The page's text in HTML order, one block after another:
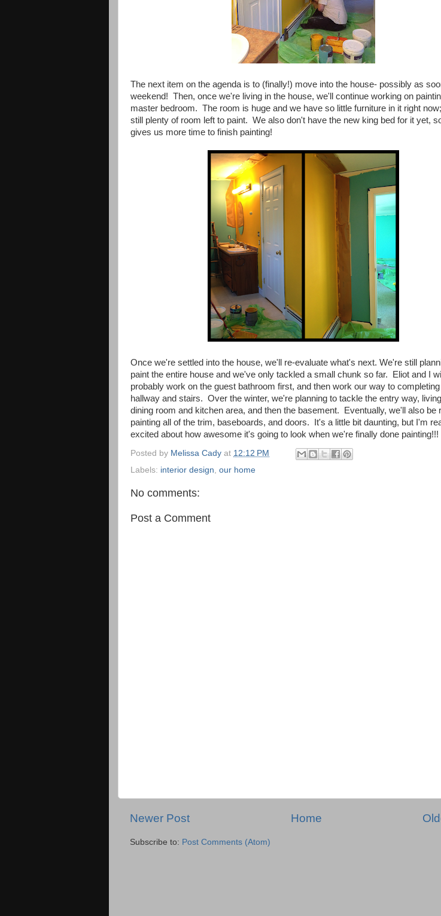
The next item on the agenda is to (finally!) move into the house- possibly as
weekend! Then, once we're living in the house, we'll continue working on
master bedroom. The room is huge and we have so little furniture in it right
still plenty of room left to paint. We also don't have the new king bed for it yet,
gives us more time to finish painting!
Once we're settled into the house, we'll re-evaluate what's next. We're still
paint the entire house and we've only tackled a small chunk so far. Eliot and I will
probably work on the guest bathroom first, and then work our way to
hallway and stairs. Over the winter, we're planning to tackle the entry way,
dining room and kitchen area, and then the basement. Eventually, we'll also be
painting all of the trim, baseboards, and doors. It's a little bit daunting, but I'm
excited about how awesome it's going to look when we're finally done painting!!!
Posted by Melissa Cady at 12:12 PM
Labels: interior design, our home
No comments:
Post a Comment
Newer Post Home
Subscribe to: Post Comments (Atom)